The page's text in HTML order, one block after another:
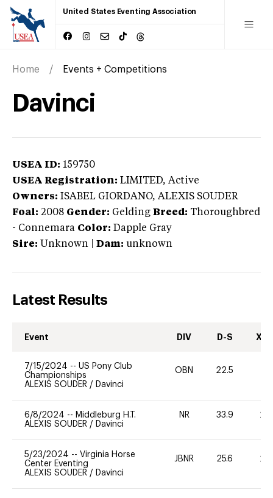
United States Eventing Association
Home Events + Competitions
Davinci
USEA ID: 159750
USEA Registration: LIMITED, Active
Owners: ISABEL GIORDANO, ALEXIS SOUDER
Foal: 2008 Gender: Gelding Breed: Thoroughbred
- Connemara Color: Dapple Gray
Sire: Unknown Dam: unknown
Latest Results
Event DIV D-S XC-
7/15/2024 -- US Pony Club
Championships
ALEXIS SOUDER / Davinci
OBN 22.5
6/8/2024 -- Middleburg H.T.
ALEXIS SOUDER / Davinci
NR 33.9 20
5/23/2024 -- Virginia Horse
Center Eventing
ALEXIS SOUDER / Davinci
JBNR 25.6 20